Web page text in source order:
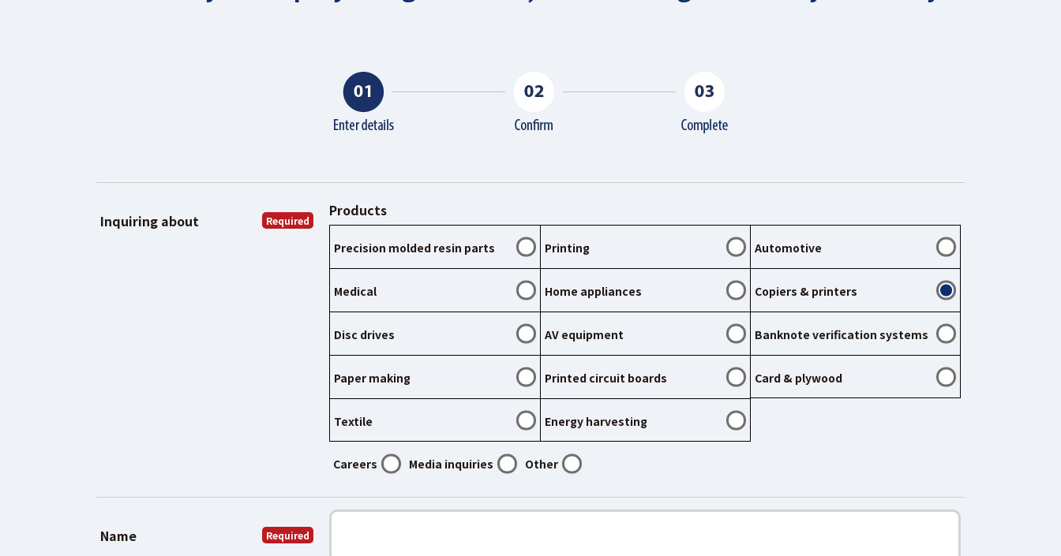
Inquiring about Required
Products
Precision molded resin parts Printing Automotive
Medical Home appliances Copiers & printers
Disc drives AV equipment Banknote verification systems
Paper making Printed circuit boards Card & plywood
Textile Energy harvesting
Careers Media inquiries Other
Name Required